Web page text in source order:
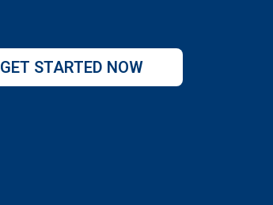
GET STARTED NOW